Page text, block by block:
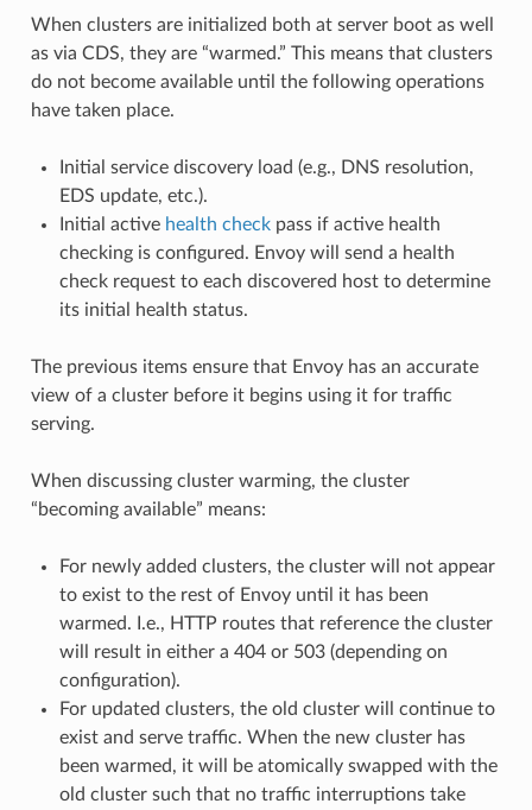
When clusters are initialized both at server boot as well
as via CDS, they are “warmed.” This means that clusters
do not become available until the following operations
have taken place.
Initial service discovery load (e.g., DNS resolution,
EDS update, etc.).
Initial active health checkpass if active health
checking is configured. Envoy will send a health
check request to each discovered host to determine
its initial health status.
The previous items ensure that Envoy has an accurate
view of a cluster before it begins using it for traffic
serving.
When discussing cluster warming, the cluster
“becoming available” means:
For newly added clusters, the cluster will not appear
to exist to the rest of Envoy until it has been
warmed. I.e., HTTP routes that reference the cluster
will result in either a 404 or 503 (depending on
configuration).
For updated clusters, the old cluster will continue to
exist and serve traffic. When the new cluster has
been warmed, it will be atomically swapped with the
old cluster such that no traffic interruptions take